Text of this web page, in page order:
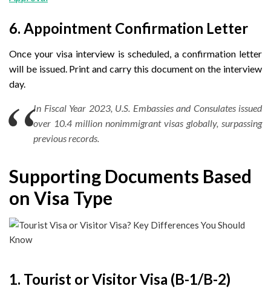
6. Appointment Confirmation Letter
Once your visa interview is scheduled, a confirmation letter
will be issued. Print and carry this document on the interview
day.
In Fiscal Year 2023, U.S. Embassies and Consulates issued
over 10.4 million nonimmigrant visas globally, surpassing
previous records.
Supporting Documents Based
on Visa Type
1. Tourist or Visitor Visa (B-1/B-2)